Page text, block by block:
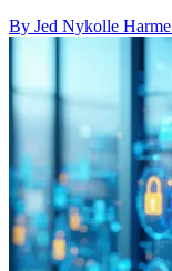
By Jed Nykolle Harme